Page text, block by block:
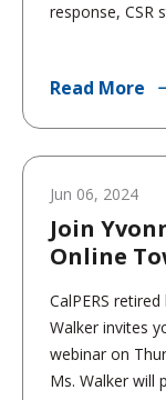
response, CSR
Read More
Jun 06, 2024
Join
Online
CalPERS
Walker invites
webinar on
Ms. Walker will